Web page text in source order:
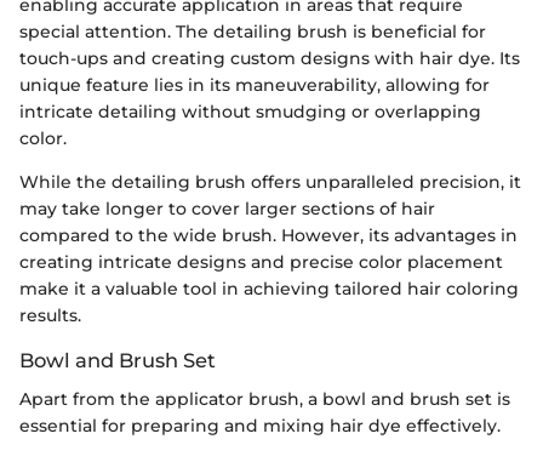
special attention. The detailing brush is beneficial for
touch-ups and creating custom designs with hair dye. Its
unique feature lies in its maneuverability, allowing for
intricate detailing without smudging or overlapping
color.
While the detailing brush offers unparalleled precision, it
may take longer to cover larger sections of hair
compared to the wide brush. However, its advantages in
creating intricate designs and precise color placement
make it a valuable tool in achieving tailored hair coloring
results.
Bowl and Brush Set
Apart from the applicator brush, a bowl and brush set is
essential for preparing and mixing hair dye effectively.